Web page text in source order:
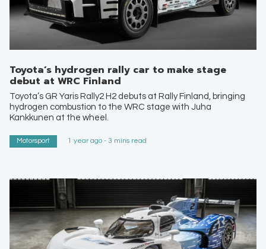
Toyota’s hydrogen rally car to make stage
debut at WRC Finland
Toyota’s GR Yaris Rally2 H2 debuts at Rally Finland, bringing
hydrogen combustion to the WRC stage with Juha
Kankkunen at the wheel.
Motorsport 1 year ago - 3 mins read